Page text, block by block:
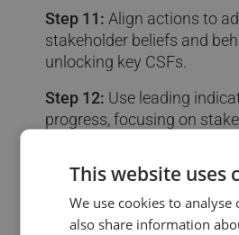
Step 11: Align actions to
stakeholder beliefs and
unlocking key CSFs.
Step 12: Use leading
progress, focusing on
This website uses
We use cookies to analyse
also share information